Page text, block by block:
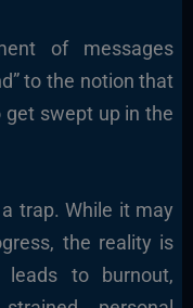
of messages
to the notion that
get swept up in the
trap. While it may
the reality is
to burnout,